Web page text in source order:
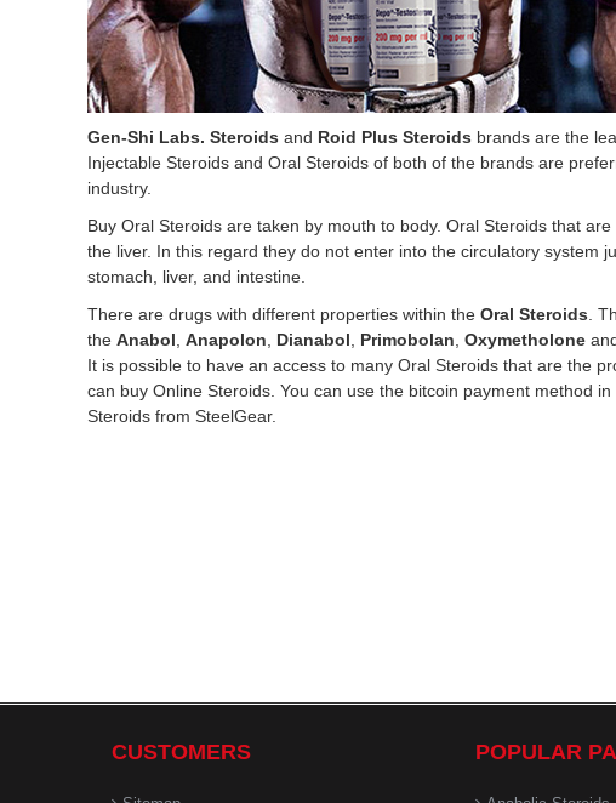
Gen-Shi Labs. Steroids and Roid Plus Steroids brands are the
Injectable Steroids and Oral Steroids of both of the brands are
industry.
Buy Oral Steroids are taken by mouth to body. Oral Steroids that
the liver. In this regard they do not enter into the circulatory system
stomach, liver, and intestine.
There are drugs with different properties within the Oral Steroids .
the Anabol Anapolon Dianabol Primobolan Oxymetholone
It is possible to have an access to many Oral Steroids that are the
can buy Online Steroids. You can use the bitcoin payment method
Steroids from SteelGear.
CUSTOMERS POPULAR